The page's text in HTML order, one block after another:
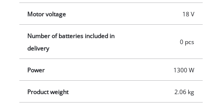
changed without tools thanks to the quick-fix nut. A removable
dust guard protects the motor from dirt. Battery and charger
Motor voltage 18 V
Number of batteries included in
delivery
0 pcs
Power 1300 W
Product weight 2.06 kg